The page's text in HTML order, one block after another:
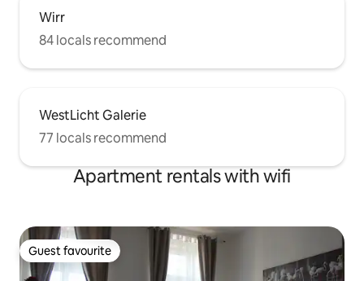
Wirr
84 locals recommend
WestLicht Galerie
77 locals recommend
Apartment rentals with wifi
Guest favourite
Guest favourite